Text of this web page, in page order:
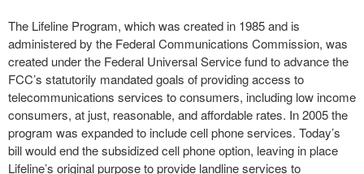
The Lifeline Program, which was created in 1985 and is
administered by the Federal Communications Commission, was
created under the Federal Universal Service fund to advance the
FCC’s statutorily mandated goals of providing access to
telecommunications services to consumers, including low income
consumers, at just, reasonable, and affordable rates. In 2005 the
program was expanded to include cell phone services. Today’s
bill would end the subsidized cell phone option, leaving in place
Lifeline’s original purpose to provide landline services to